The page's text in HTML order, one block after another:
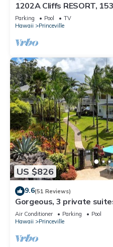
1202A Cliffs RESORT,
SuperBlowOutSale
Parking Pool
TV
Hawaii
Princeville
US $826
9.6(51 Reviews)
Gorgeous, 3 private
Fitness Center!
Air Conditioner Parking
Pool
Hawaii
Princeville